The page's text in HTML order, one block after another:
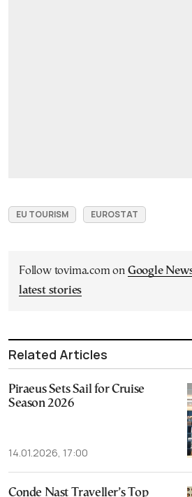
EU TOURISM EUROSTAT
Follow tovima.com on Google
latest stories
Related Articles
Piraeus Sets Sail for Cruise
Season 2026
14.01.2026, 17:00
Conde Nast Traveller’s Top